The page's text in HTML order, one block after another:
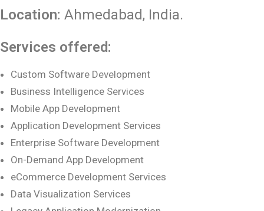
Location: Ahmedabad, India.
Services offered:
Custom Software Development
Business Intelligence Services
Mobile App Development
Application Development Services
Enterprise Software Development
On-Demand App Development
eCommerce Development Services
Data Visualization Services